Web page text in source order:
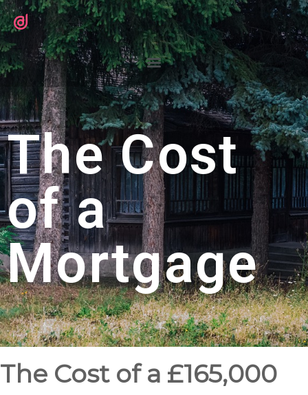
The Cost
of a
Mortgage
The Cost of a £165,000